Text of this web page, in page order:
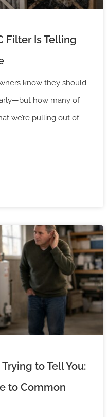
Filter Is Telling
know they should
how many of
we’re pulling out of
to Tell You:
to Common